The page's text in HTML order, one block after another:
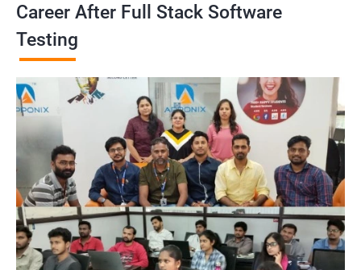
Alert
AutoSuggest
Upload File
Download File
Career After Full Stack Software
Testing